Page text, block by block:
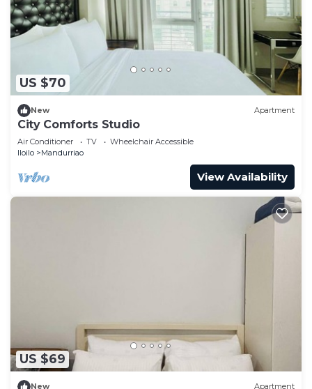
US $70
New Apartment
City Comforts Studio
Air Conditioner TV
Wheelchair Accessible
Iloilo
Mandurriao
View Availability
US $69
New Apartment